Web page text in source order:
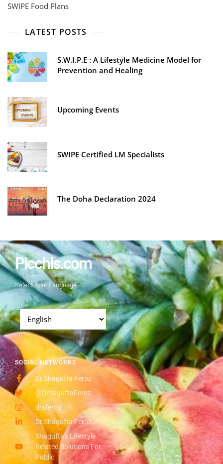
SWIPE Food Plans
LATEST POSTS
S.W.I.P.E : A Lifestyle Medicine Model for
Prevention and Healing
Upcoming Events
SWIPE Certified LM Specialists
The Doha Declaration 2024
SOCIAL NETWORKS
Dr.Shagufta Feroz
@DrSaguftaFeroz
drsferoz
Dr.Shagufta Feroz
Shagufta's Lifestyle
Related Solutions For
Public
Picchls.com
Select Your Language